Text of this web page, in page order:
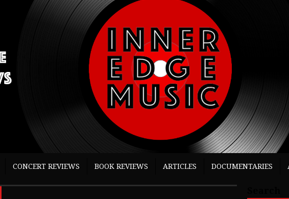
CONCERT REVIEWS BOOK REVIEWS ARTICLES DOCUMENTARIES